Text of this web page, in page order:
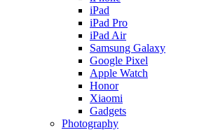
iPad
iPad Pro
iPad Air
Samsung Galaxy
Google Pixel
Apple Watch
Honor
Xiaomi
Gadgets
Photography